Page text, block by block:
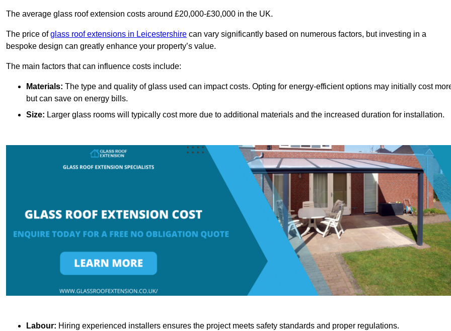
The average glass roof extension costs around £20,000-£30,000 in the UK.
The price ofglass roof extensions in Leicestershire can vary significantly based on numerous factors, but investing in a
bespoke design can greatly enhance your property’s value.
The main factors that can influence costs include:
Materials: The type and quality of glass used can impact costs. Opting for energy-efficient options may initially cost
but can save on energy bills.
Size: Larger glass rooms will typically cost more due to additional materials and the increased duration for installation.
Labour: Hiring experienced installers ensures the project meets safety standards and proper regulations.